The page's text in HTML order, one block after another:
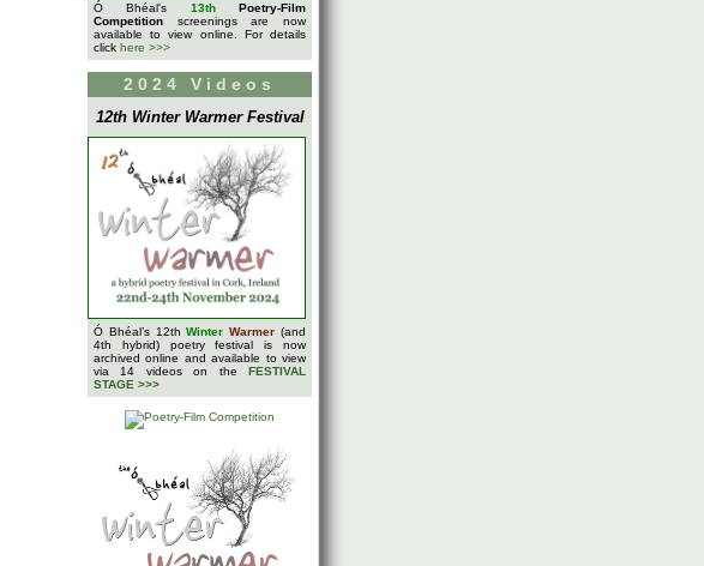
Ó Bhéal's 13thPoetry-Film
Competition screenings are now
available to view online. For details
click here >>>
2024 Videos
12th Winter Warmer Festival
Ó Bhéal’s 12thWinterWarmer (and
4th hybrid) poetry festival is now
archived online and available to view
via 14 videos on the FESTIVAL
STAGE >>>